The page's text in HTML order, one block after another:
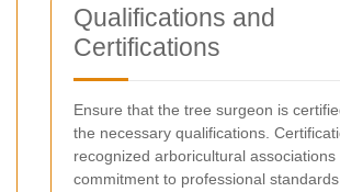
Qualifications and
Certifications
Ensure that the tree surgeon is
the necessary qualifications.
recognized arboricultural associations
commitment to professional